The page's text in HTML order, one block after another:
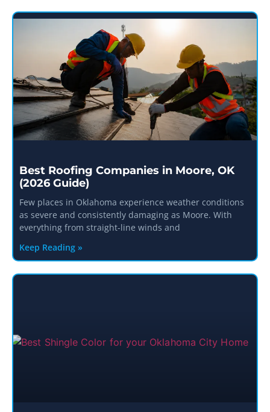
Best Roofing Companies in Moore, OK
(2026 Guide)
Few places in Oklahoma experience weather conditions
as severe and consistently damaging as Moore. With
everything from straight-line winds and
Keep Reading »